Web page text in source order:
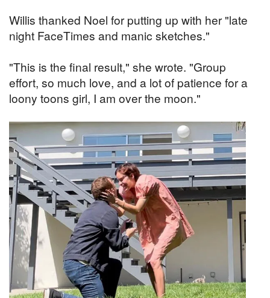
Willis thanked Noel for putting up with her "late
night FaceTimes and manic sketches."
"This is the final result," she wrote. "Group
effort, so much love, and a lot of patience for a
loony toons girl, I am over the moon."